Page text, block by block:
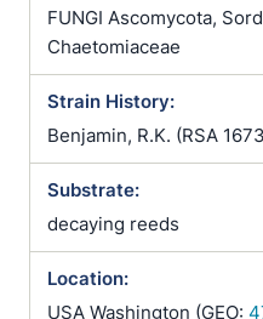
kunzeanum var. chlorina
Chaetomium mollipilium
Chaetomium olivaceum
Chaetomium
Chaetomium
subterraneum
FUNGI Ascomycota,
Chaetomiaceae
Strain History:
Benjamin, R.K. (RSA
Substrate:
decaying reeds
Location:
USA Washington (GEO: